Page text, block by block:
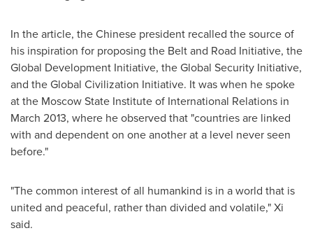
In the article, the Chinese president recalled the source of
his inspiration for proposing the Belt and Road Initiative, the
Global Development Initiative, the Global Security Initiative,
and the Global Civilization Initiative. It was when he spoke
at the Moscow State Institute of International Relations in
March 2013, where he observed that "countries are linked
with and dependent on one another at a level never seen
before."
"The common interest of all humankind is in a world that is
united and peaceful, rather than divided and volatile," Xi
said.